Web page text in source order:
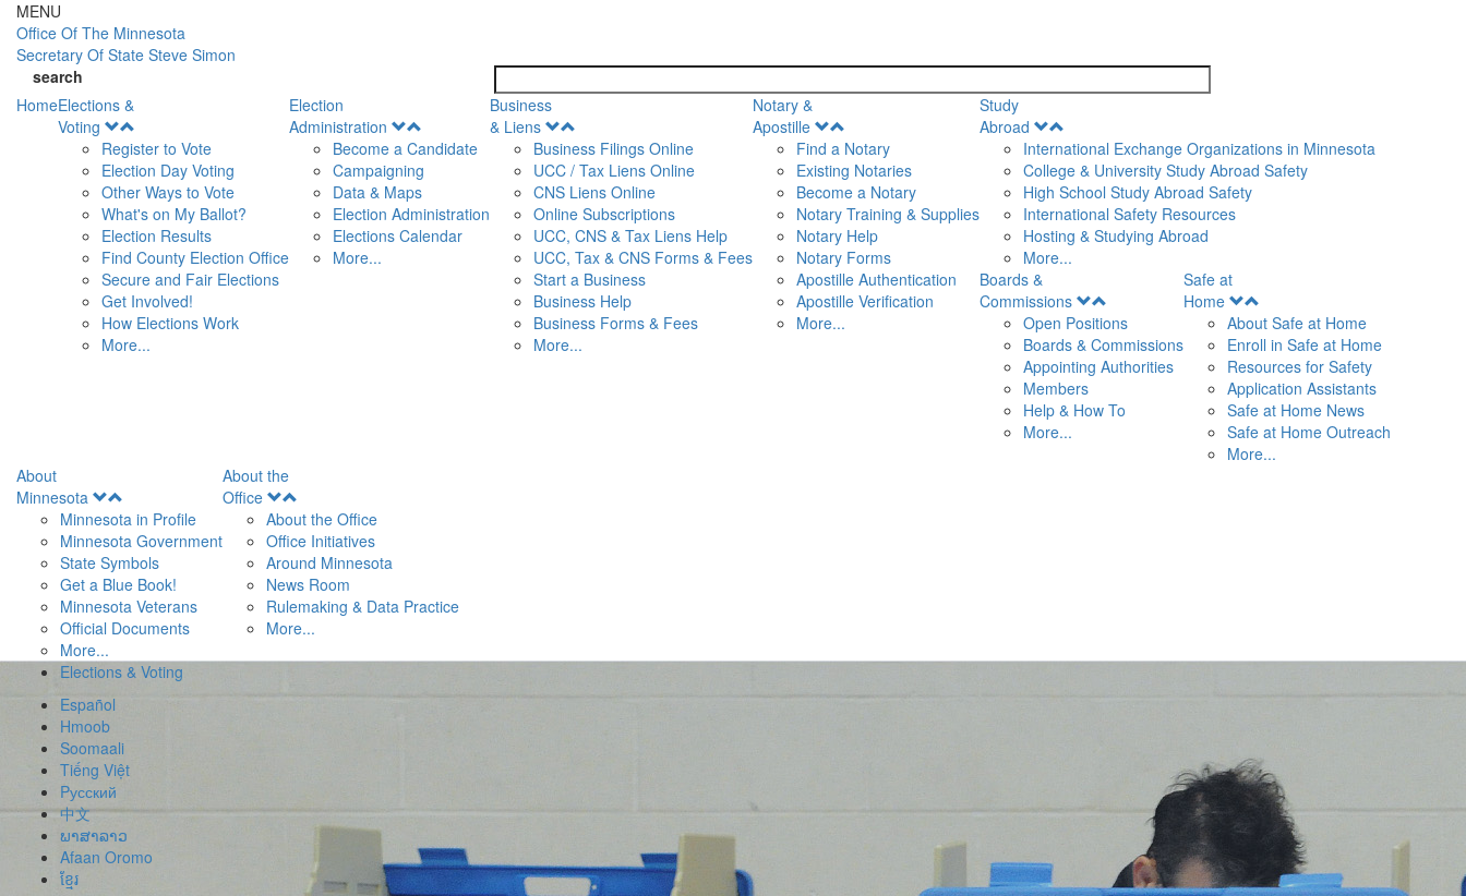
Skip to main content
MENU
Office Of The Minnesota
Secretary Of State Steve Simon
search
HomeElections &
Voting
Menu
Register to Vote
Election Day Voting
Other Ways to Vote
What's on My Ballot?
Election Results
Find County Election Office
Secure and Fair Elections
Get Involved!
How Elections Work
More...
Election
Administration
Menu
Become a Candidate
Campaigning
Data & Maps
Election Administration
Elections Calendar
More...
Business
& Liens
Menu
Business Filings Online
UCC / Tax Liens Online
CNS Liens Online
Online Subscriptions
UCC, CNS & Tax Liens Help
UCC, Tax & CNS Forms & Fees
Start a Business
Business Help
Business Forms & Fees
More...
Notary &
Apostille
Menu
Find a Notary
Existing Notaries
Become a Notary
Notary Training & Supplies
Notary Help
Notary Forms
Apostille Authentication
Apostille Verification
More...
Study
Abroad
Menu
International Exchange Organizations in Minnesota
College & University Study Abroad Safety
High School Study Abroad Safety
International Safety Resources
Hosting & Studying Abroad
More...
Boards &
Commissions
Menu
Open Positions
Boards & Commissions
Appointing Authorities
Members
Help & How To
More...
Safe at
Home
Menu
About Safe at Home
Enroll in Safe at Home
Resources for Safety
Application Assistants
Safe at Home News
Safe at Home Outreach
More...
About
Minnesota
Menu
Minnesota in Profile
Minnesota Government
State Symbols
Get a Blue Book!
Minnesota Veterans
Official Documents
More...
About the
Office
Menu
About the Office
Office Initiatives
Around Minnesota
News Room
Rulemaking & Data Practice
More...
Elections & Voting
Español
Hmoob
Soomaali
Tiếng Việt
Pусский
中文
ພາສາລາວ
Afaan Oromo
ខ្មែរ